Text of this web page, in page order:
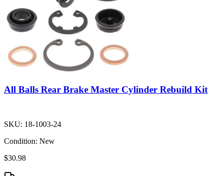
All Balls Rear Brake Master Cylinder Rebuild Kit
SKU: 18-1003-24
Condition: New
$30.98